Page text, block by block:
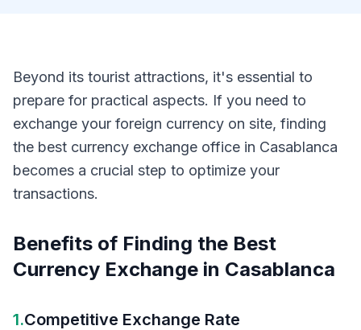
Beyond its tourist attractions, it's essential to
prepare for practical aspects. If you need to
exchange your foreign currency on site, finding
the best currency exchange office in Casablanca
becomes a crucial step to optimize your
transactions.
Benefits of Finding the Best
Currency Exchange in Casablanca
1.Competitive Exchange Rate